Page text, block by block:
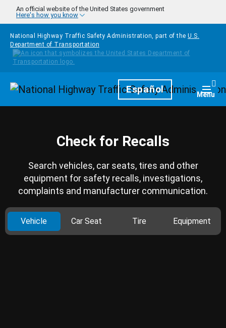
Skip to main content
An official website of the United States government
Here's how you know
National Highway Traffic Safety Administration, part of the U.S.
Department of Transportation
HomepageEspañol Menu
Check for Recalls
Search vehicles, car seats, tires and other
equipment for safety recalls, investigations,
complaints and manufacturer communication.
Vehicle Car Seat Tire Equipment